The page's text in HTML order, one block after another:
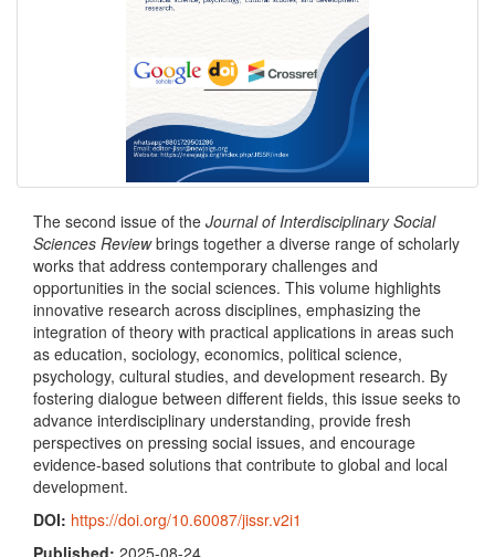
The second issue of the Journal of Interdisciplinary Social
Sciences Reviewbrings together a diverse range of scholarly
works that address contemporary challenges and
opportunities in the social sciences. This volume highlights
innovative research across disciplines, emphasizing the
integration of theory with practical applications in areas such
as education, sociology, economics, political science,
psychology, cultural studies, and development research. By
fostering dialogue between different fields, this issue seeks to
advance interdisciplinary understanding, provide fresh
perspectives on pressing social issues, and encourage
evidence-based solutions that contribute to global and local
development.
DOI: https://doi.org/10.60087/jissr.v2i1
Published: 2025-08-24